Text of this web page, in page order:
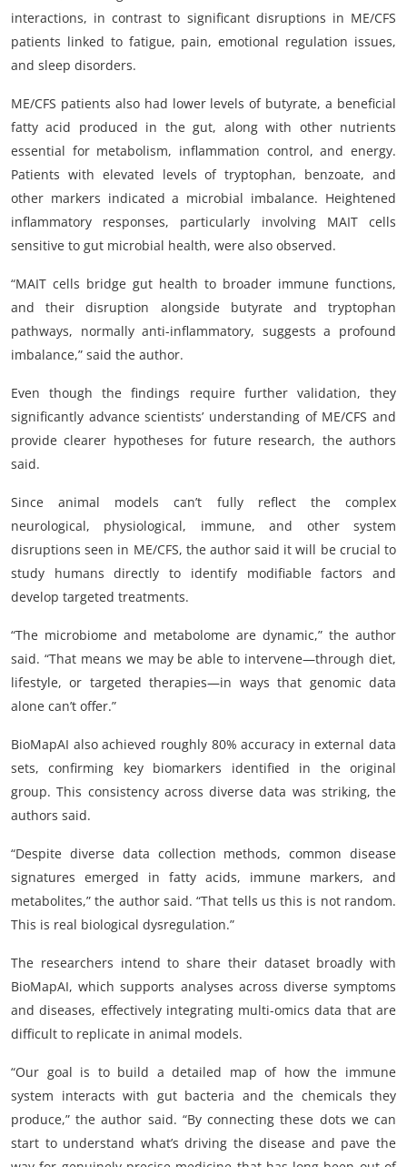
interactions, in contrast to significant disruptions in ME/CFS
patients linked to fatigue, pain, emotional regulation issues,
and sleep disorders.
ME/CFS patients also had lower levels of butyrate, a beneficial
fatty acid produced in the gut, along with other nutrients
essential for metabolism, inflammation control, and energy.
Patients with elevated levels of tryptophan, benzoate, and
other markers indicated a microbial imbalance. Heightened
inflammatory responses, particularly involving MAIT cells
sensitive to gut microbial health, were also observed.
“MAIT cells bridge gut health to broader immune functions,
and their disruption alongside butyrate and tryptophan
pathways, normally anti-inflammatory, suggests a profound
imbalance,” said the author.
Even though the findings require further validation, they
significantly advance scientists’ understanding of ME/CFS and
provide clearer hypotheses for future research, the authors
said.
Since animal models can’t fully reflect the complex
neurological, physiological, immune, and other system
disruptions seen in ME/CFS, the author said it will be crucial to
study humans directly to identify modifiable factors and
develop targeted treatments.
“The microbiome and metabolome are dynamic,” the author
said. “That means we may be able to intervene—through diet,
lifestyle, or targeted therapies—in ways that genomic data
alone can’t offer.”
BioMapAI also achieved roughly 80% accuracy in external data
sets, confirming key biomarkers identified in the original
group. This consistency across diverse data was striking, the
authors said.
“Despite diverse data collection methods, common disease
signatures emerged in fatty acids, immune markers, and
metabolites,” the author said. “That tells us this is not random.
This is real biological dysregulation.”
The researchers intend to share their dataset broadly with
BioMapAI, which supports analyses across diverse symptoms
and diseases, effectively integrating multi-omics data that are
difficult to replicate in animal models.
“Our goal is to build a detailed map of how the immune
system interacts with gut bacteria and the chemicals they
produce,” the author said. “By connecting these dots we can
start to understand what’s driving the disease and pave the